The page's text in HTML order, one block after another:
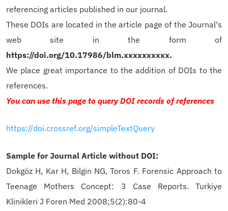
referencing articles published in our journal.
These DOIs are located in the article page of the Journal's
web site in the form of
https://doi.org/10.17986/blm.xxxxxxxxxx.
We place great importance to the addition of DOIs to the
references.
You can use this page to query DOI records of references
https://doi.crossref.org/simpleTextQuery
Sample for Journal Article without DOI:
Dokgöz H, Kar H, Bilgin NG, Toros F. Forensic Approach to
Teenage Mothers Concept: 3 Case Reports. Turkiye
Klinikleri J Foren Med 2008;5(2):80-4